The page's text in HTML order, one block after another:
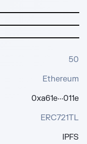
50
Ethereum
0xa61e···011e
ERC721TL
IPFS